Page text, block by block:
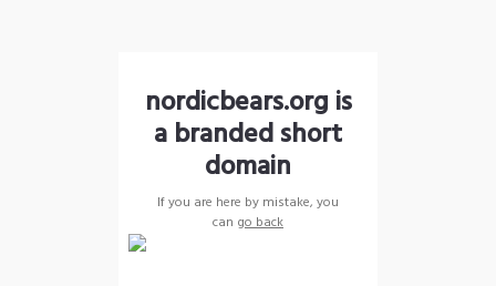
nordicbears.org is
a branded short
domain
If you are here by mistake, you
can go back